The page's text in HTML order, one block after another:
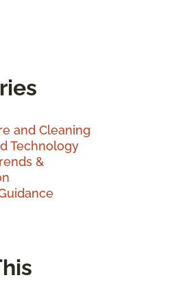
and Cleaning
Technology
&